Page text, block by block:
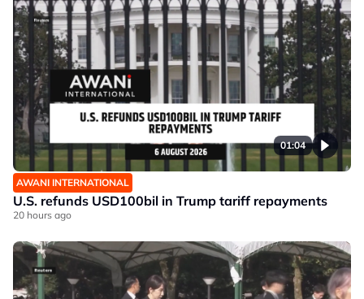
01:04
AWANI INTERNATIONAL
U.S. refunds USD100bil in Trump tariff repayments
20 hours ago